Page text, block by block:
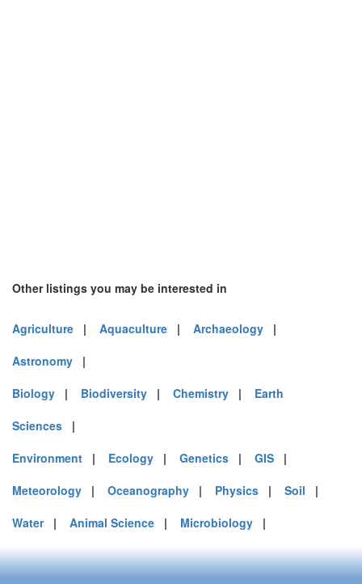
Other listings you may be interested in
Agriculture | Aquaculture | Archaeology |
Astronomy |
Biology | Biodiversity | Chemistry | Earth
Sciences |
Environment | Ecology | Genetics | GIS |
Meteorology | Oceanography | Physics | Soil |
Water| Animal Science | Microbiology |